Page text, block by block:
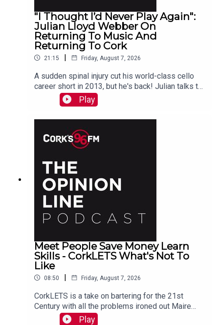
"I Thought I’d Never Play Again":
Julian Lloyd Webber On
Returning To Music And
Returning To Cork
21:15 | Friday, August 7, 2026
A sudden spinal injury cut his world-class cello
career short in 2013, but he's back! Julian talks to
PJ in advance of his Live At St Lukes gig See
also here
Play
Meet People Save Money Learn
Skills - CorkLETS What's Not To
Like
08:50 | Friday, August 7, 2026
CorkLETS is a take on bartering for the 21st
Century with all the problems ironed out Maire
O'Donohoe tells PJ
Play